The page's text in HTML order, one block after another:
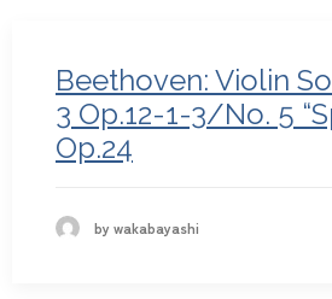
Beethoven: Violin
3 Op.12-1-3/No. 5
Op.24
by wakabayashi